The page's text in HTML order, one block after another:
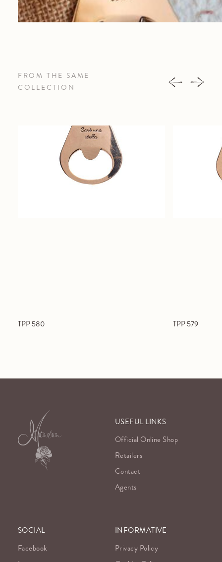
FROM THE SAME
COLLECTION
TPP 580 TPP 579
USEFUL LINKS
Official Online Shop
Retailers
Contact
Agents
SOCIAL
Facebook
INFORMATIVE
Privacy Policy